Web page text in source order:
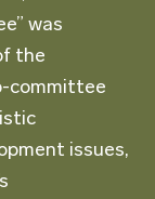
was
the
committee
issues,